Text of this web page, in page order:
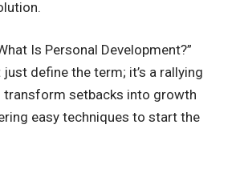
Is Personal Development?”
just define the term; it’s a rallying
transform setbacks into growth
easy techniques to start the